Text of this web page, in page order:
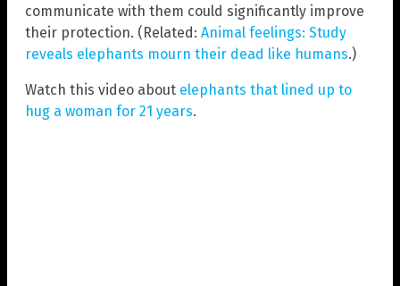
communicate with them could significantly improve
their protection. (Related: Animal feelings: Study
reveals elephants mourn their dead like humans.)
Watch this video about elephants that lined up to
hug a woman for 21 years.